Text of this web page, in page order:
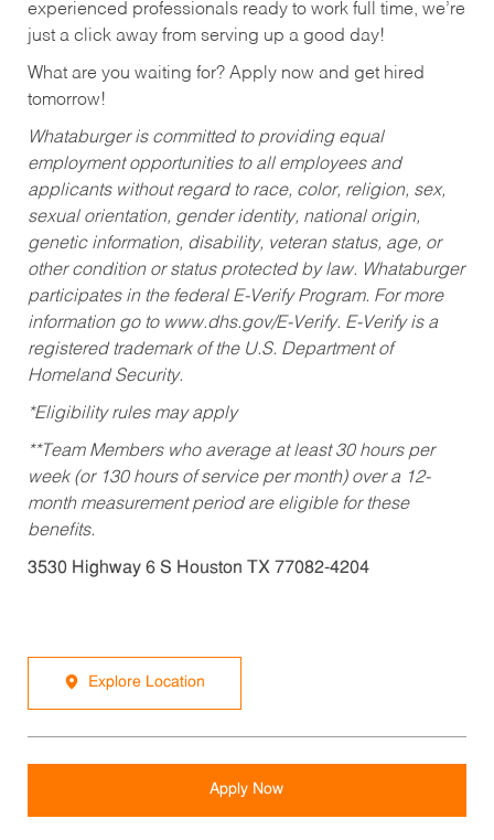
experienced professionals ready to work full time, we’re
just a click away from serving up a good day!
What are you waiting for? Apply now and get hired
tomorrow!
Whataburger is committed to providing equal
employment opportunities to all employees and
applicants without regard to race, color, religion, sex,
sexual orientation, gender identity, national origin,
genetic information, disability, veteran status, age, or
other condition or status protected by law. Whataburger
participates in the federal E-Verify Program. For more
information go to www.dhs.gov/E-Verify. E-Verify is a
registered trademark of the U.S. Department of
Homeland Security.
*Eligibility rules may apply
**Team Members who average at least 30 hours per
week (or 130 hours of service per month) over a 12-
month measurement period are eligible for these
benefits.
3530 Highway 6 S Houston TX 77082-4204
Explore Location
Apply Now